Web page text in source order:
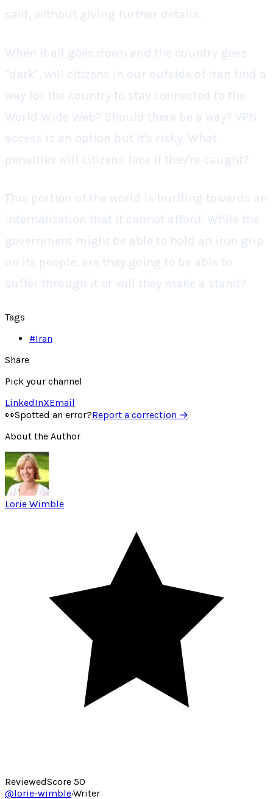
said, without giving further details.
When it all goes down and the country goes
"dark", will citizens in our outside of Iran find a
way for the country to stay connected to the
World Wide Web? Should there be a way? VPN
access is an option but it's risky. What
penalties will citizens face if they're caught?
This portion of the world is hurtling towards an
internalization that it cannot afford. While the
government might be able to hold an iron grip
on its people, are they going to be able to
suffer through it or will they make a stand?
Tags
#Iran
Share
Pick your channel
LinkedInXEmail
👀Spotted an error?Report a correction →
About the Author
Lorie Wimble
ReviewedScore 50
@lorie-wimble·Writer